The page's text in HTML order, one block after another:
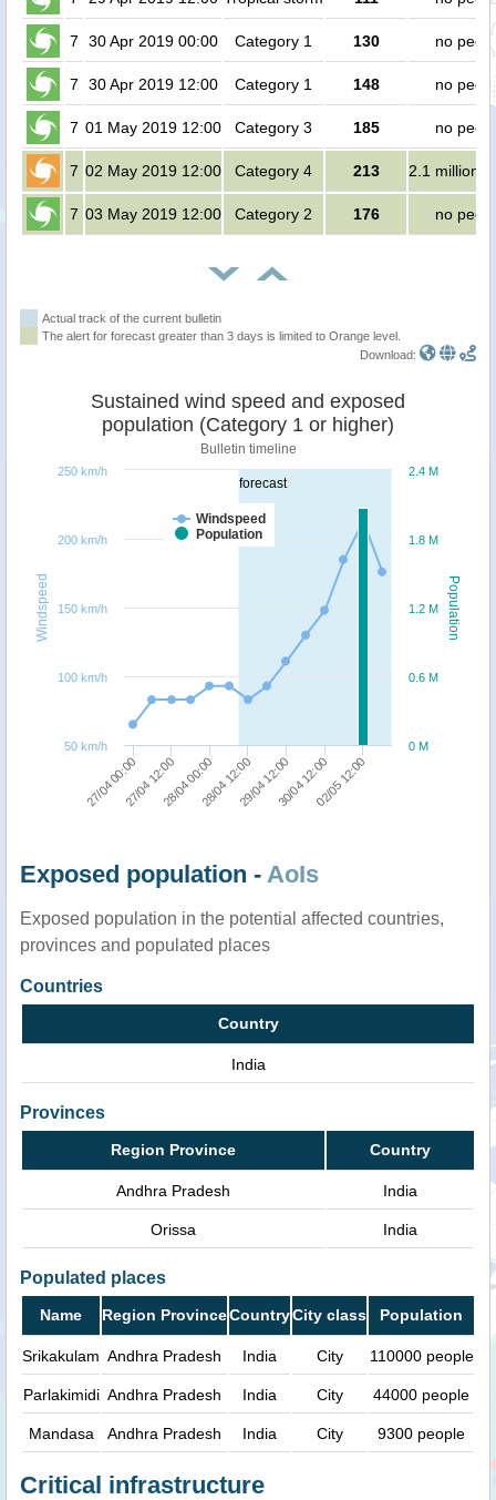
7 30 Apr 2019 00:00 Category 1 130 no
7 30 Apr 2019 12:00 Category 1 148 no
7 01 May 2019 12:00 Category 3 185 no
7 02 May 2019 12:00 Category 4 213 2.1 million
7 03 May 2019 12:00 Category 2 176 no
Actual track of the current bulletin
The alert for forecast greater than 3 days is limited to Orange level.
Download:
forecast
Population
Windspeed
Sustained wind speed and exposed
population (Category 1 or higher)
Bulletin timeline
Windspeed
Population
27/04 00:0027/04 12:0028/04 00:0028/04 12:0029/04 12:0030/04 12:0002/05 12:00
0 M
0.6 M
1.2 M
1.8 M
2.4 M
50 km/h
100 km/h
150 km/h
200 km/h
250 km/h
Exposed population - AoIs
Exposed population in the potential affected countries,
provinces and populated places
Countries
Country
India
Provinces
Region Province Country
Andhra Pradesh India
Orissa India
Populated places
Name Region ProvinceCountryCity class Population
Srikakulam Andhra Pradesh India City 110000 people
Parlakimidi Andhra Pradesh India City 44000 people
Mandasa Andhra Pradesh India City 9300 people
Critical infrastructure